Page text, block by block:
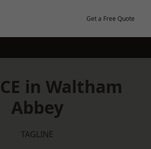
Get a Free Quote
in Waltham
Abbey
TAGLINE